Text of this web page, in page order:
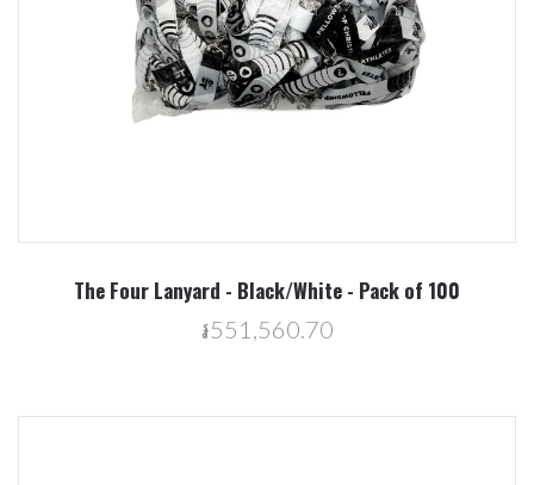
The Four Lanyard - Black/White - Pack of 100
៛551,560.70